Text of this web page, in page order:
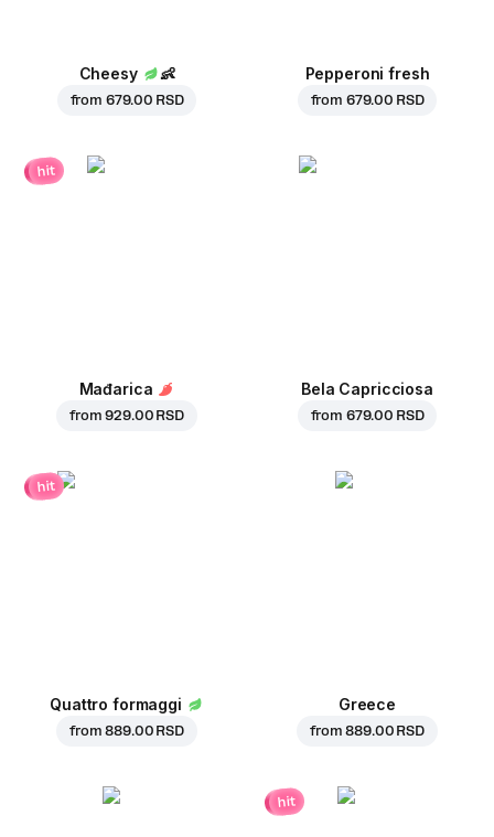
Cheesy 👶
from 679.00 RSD
Pepperoni fresh
from 679.00 RSD
hit
Mađarica
from929.00 RSD
Bela Capricciosa
from 679.00 RSD
hit
Quattro formaggi
from889.00 RSD
Greece
from889.00 RSD
hit